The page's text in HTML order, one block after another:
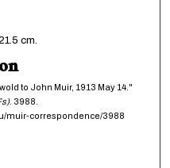
cm.
to John Muir, 1913 May 14."
. 3988.
muir-correspondence/3988